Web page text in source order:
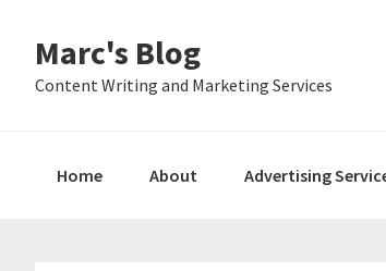
primary
main
primary
Marc's Blog
Content Writing and Marketing Services
Home About Advertising